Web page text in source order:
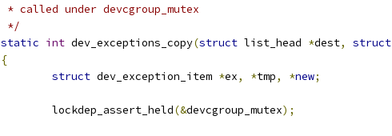
* called under devcgroup_mutex
*/
static int dev_exceptions_copy(struct list_head *dest, struct
{
struct dev_exception_item *ex, *tmp, *new;
	lockdep_assert_held
(&devcgroup_mutex);